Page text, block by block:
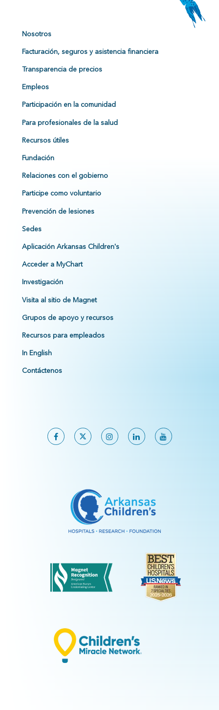
Nosotros
Facturación, seguros y asistencia financiera
Transparencia de precios
Empleos
Participación en la comunidad
Para profesionales de la salud
Recursos útiles
Fundación
Relaciones con el gobierno
Participe como voluntario
Prevención de lesiones
Sedes
Aplicación Arkansas Children's
Acceder a MyChart
Investigación
Visita al sitio de Magnet
Grupos de apoyo y recursos
Recursos para empleados
In English
Contáctenos